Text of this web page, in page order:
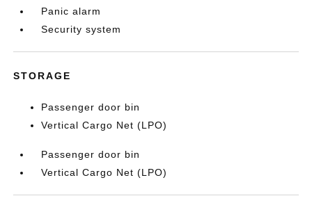
Panic alarm
Security system
STORAGE
Passenger door bin
Vertical Cargo Net (LPO)
Passenger door bin
Vertical Cargo Net (LPO)